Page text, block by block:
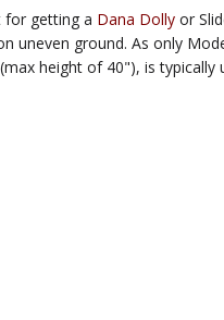
for getting a Dana Dollyor
ground. As only
height of 40"), is